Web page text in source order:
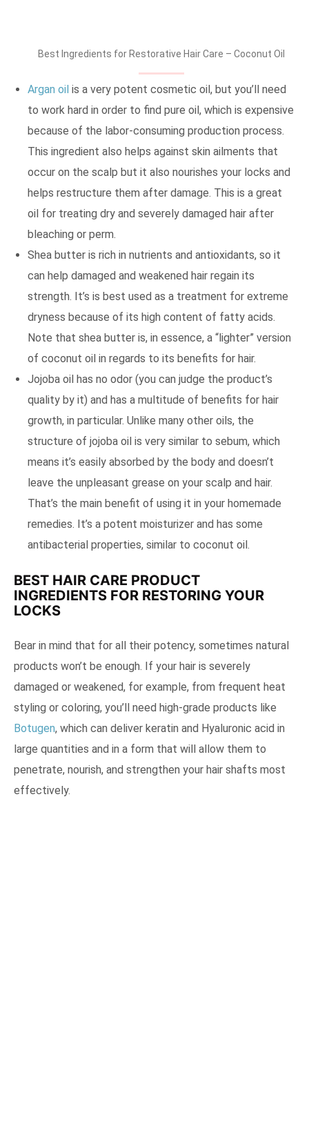
Best Ingredients for Restorative Hair Care – Coconut Oil
Argan oil is a very potent cosmetic oil, but you’ll need
to work hard in order to find pure oil, which is expensive
because of the labor-consuming production process.
This ingredient also helps against skin ailments that
occur on the scalp but it also nourishes your locks and
helps restructure them after damage. This is a great
oil for treating dry and severely damaged hair after
bleaching or perm.
Shea butter is rich in nutrients and antioxidants, so it
can help damaged and weakened hair regain its
strength. It’s is best used as a treatment for extreme
dryness because of its high content of fatty acids.
Note that shea butter is, in essence, a “lighter” version
of coconut oil in regards to its benefits for hair.
Jojoba oil has no odor (you can judge the product’s
quality by it) and has a multitude of benefits for hair
growth, in particular. Unlike many other oils, the
structure of jojoba oil is very similar to sebum, which
means it’s easily absorbed by the body and doesn’t
leave the unpleasant grease on your scalp and hair.
That’s the main benefit of using it in your homemade
remedies. It’s a potent moisturizer and has some
antibacterial properties, similar to coconut oil.
BEST HAIR CARE PRODUCT
INGREDIENTS FOR RESTORING YOUR
LOCKS
Bear in mind that for all their potency, sometimes natural
products won’t be enough. If your hair is severely
damaged or weakened, for example, from frequent heat
styling or coloring, you’ll need high-grade products like
Botugen, which can deliver keratin and Hyaluronic acid in
large quantities and in a form that will allow them to
penetrate, nourish, and strengthen your hair shafts most
effectively.